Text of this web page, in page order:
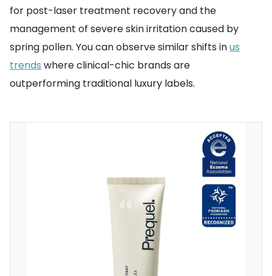
for post-laser treatment recovery and the
management of severe skin irritation caused by
spring pollen. You can observe similar shifts inus
trends where clinical-chic brands are
outperforming traditional luxury labels.